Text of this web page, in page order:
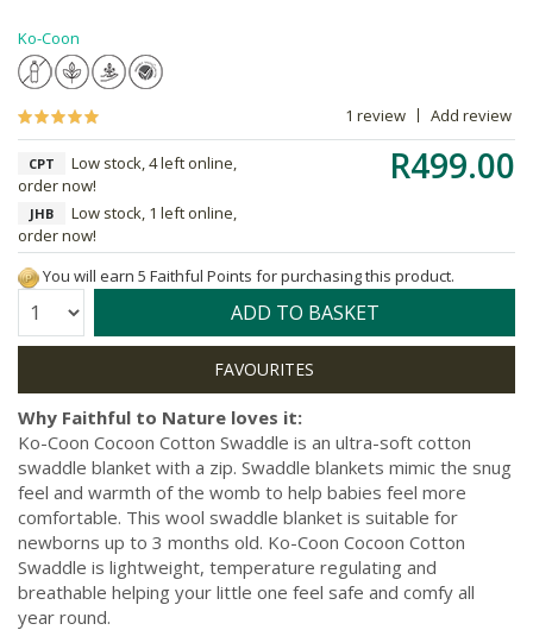
Ko-Coon
1 review Add review
R499.00
CPT
Low stock, 4 left online,
order now!
JHB
Low stock, 1 left online,
order now!
You will earn 5 Faithful Points for purchasing this product.
Quantity: ADD TO BASKET
Why Faithful to Nature loves it:
Ko-Coon Cocoon Cotton Swaddle is an ultra-soft cotton
swaddle blanket with a zip. Swaddle blankets mimic the snug
feel and warmth of the womb to help babies feel more
comfortable. This wool swaddle blanket is suitable for
newborns up to 3 months old. Ko-Coon Cocoon Cotton
Swaddle is lightweight, temperature regulating and
breathable helping your little one feel safe and comfy all
year round.